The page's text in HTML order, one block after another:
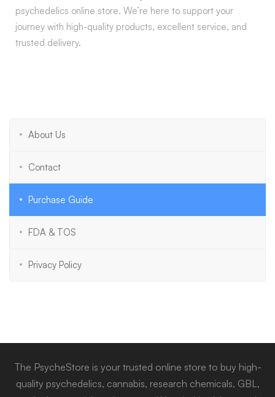
About Us
Contact
Purchase Guide
FDA & TOS
Privacy Policy
psychedelics online store. We’re here to support your
journey with high-quality products, excellent service, and
trusted delivery.
The PsycheStore is your trusted online store to buy high-
quality psychedelics, cannabis, research chemicals, GBL,